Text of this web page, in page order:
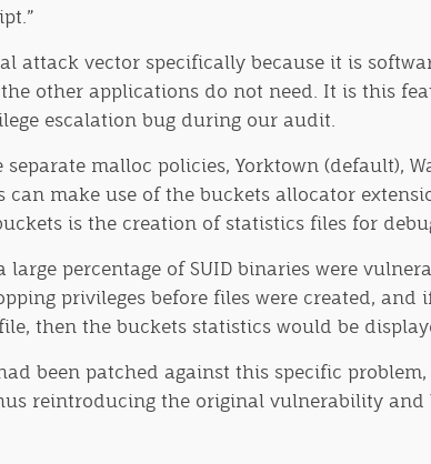
attack vector specifically because it is
other applications do not need. It is this
escalation bug during our audit.
malloc policies, Yorktown (default),
make use of the buckets allocator
is the creation of statistics files for
large percentage of SUID binaries were
privileges before files were created,
then the buckets statistics would be
been patched against this specific
reintroducing the original vulnerability and